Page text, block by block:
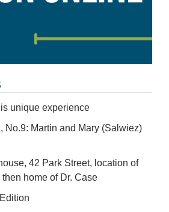
unique experience
No.9: Martin and Mary (Salwiez)
42 Park Street, location of
home of Dr. Case